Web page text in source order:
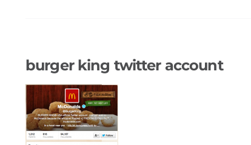
burger king twitter account